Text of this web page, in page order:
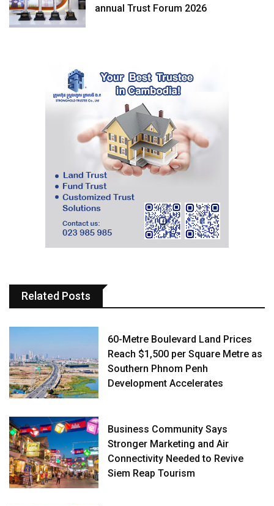
annual Trust Forum 2026
Related Posts
60-Metre Boulevard Land Prices
Reach $1,500 per Square Metre as
Southern Phnom Penh
Development Accelerates
Business Community Says
Stronger Marketing and Air
Connectivity Needed to Revive
Siem Reap Tourism